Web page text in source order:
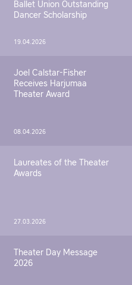
Ballet Union Outstanding
Dancer Scholarship
19.04.2026
Joel Calstar-Fisher
Receives Harjumaa
Theater Award
08.04.2026
Laureates of the Theater
Awards
27.03.2026
Theater Day Message
2026